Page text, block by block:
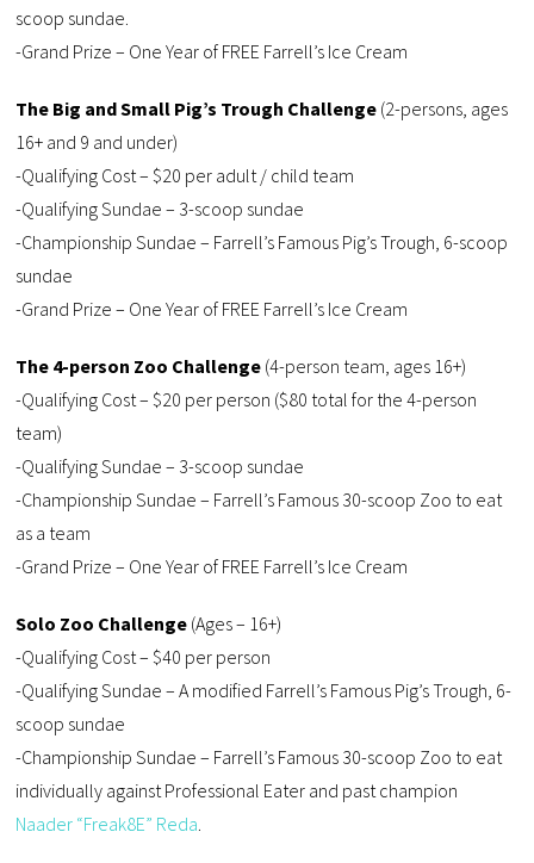
scoop sundae.
-Grand Prize – One Year of FREE Farrell’s Ice Cream
The Big and Small Pig’s Trough Challenge (2-persons, ages
16+ and 9 and under)
-Qualifying Cost – $20 per adult / child team
-Qualifying Sundae – 3-scoop sundae
-Championship Sundae – Farrell’s Famous Pig’s Trough, 6-scoop
sundae
-Grand Prize – One Year of FREE Farrell’s Ice Cream
The 4-person Zoo Challenge (4-person team, ages 16+)
-Qualifying Cost – $20 per person ($80 total for the 4-person
team)
-Qualifying Sundae – 3-scoop sundae
-Championship Sundae – Farrell’s Famous 30-scoop Zoo to eat
as a team
-Grand Prize – One Year of FREE Farrell’s Ice Cream
Solo Zoo Challenge (Ages – 16+)
-Qualifying Cost – $40 per person
-Qualifying Sundae – A modified Farrell’s Famous Pig’s Trough, 6-
scoop sundae
-Championship Sundae – Farrell’s Famous 30-scoop Zoo to eat
individually against Professional Eater and past champion
Naader “Freak8E” Reda